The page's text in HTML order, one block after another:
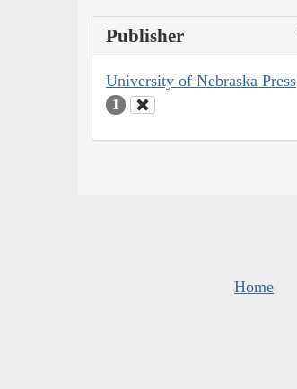
Publisher
University of Nebraska Press
1
Home